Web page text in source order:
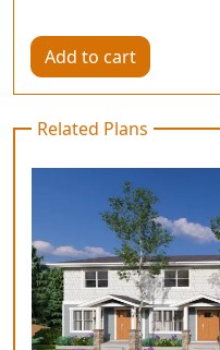
Related Plans
Add to cart